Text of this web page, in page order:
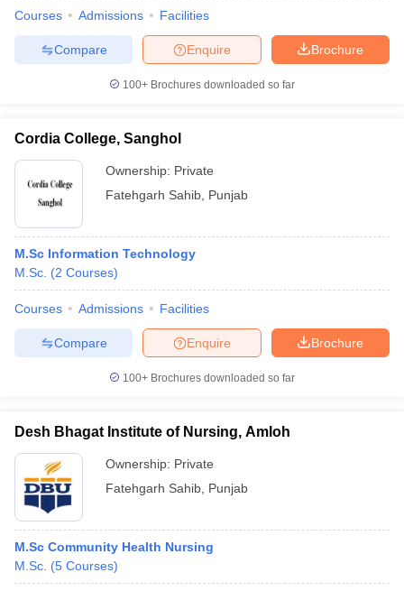
Year Question PapersCUET PG SyllabusCUET PG Answer
SyllabusIIT JAM ResultIIT JAM cut off
NEST Result
Examination FormIGNOU Question Papers
in GujaratGovt. Universities in West Bengal
Government Colleges in Bhopal
in Allahabad
Courses Admissions Facilities
Brochure
Enquire
Compare
100+ Brochures downloaded so far
Cordia College, Sanghol
Ownership: Private
Fatehgarh Sahib Punjab
M.Sc Information Technology
M.Sc. (2 Courses)
Courses Admissions Facilities
Brochure
Enquire
Compare
100+ Brochures downloaded so far
Desh Bhagat Institute of Nursing, Amloh
Ownership: Private
Fatehgarh Sahib Punjab
M.Sc Community Health Nursing
M.Sc. (5 Courses)